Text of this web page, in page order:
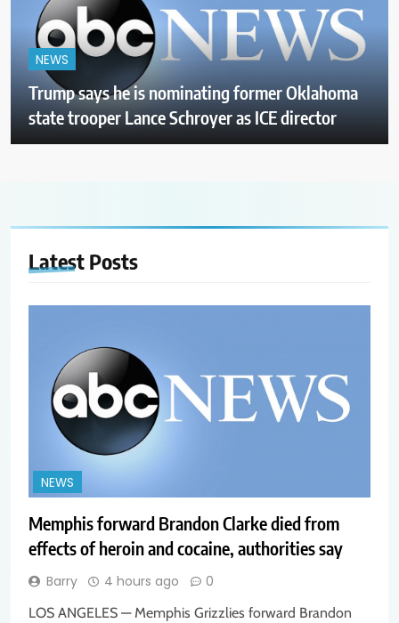
NEWS
Trump says he is nominating former Oklahoma
state trooper Lance Schroyer as ICE director
Latest Posts
NEWS
Memphis forward Brandon Clarke died from
effects of heroin and cocaine, authorities say
Barry 4 hours ago 0
LOS ANGELES — Memphis Grizzlies forward Brandon